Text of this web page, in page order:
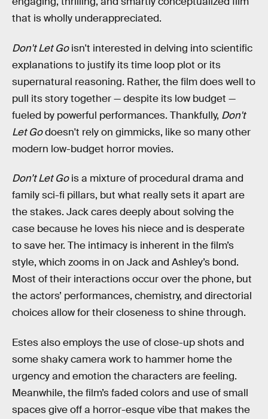
that is wholly underappreciated.
Don't Let Goisn't interested in delving into scientific
explanations to justify its time loop plot or its
supernatural reasoning. Rather, the film does well to
pull its story together — despite its low budget —
fueled by powerful performances. Thankfully, Don't
Let Godoesn't rely on gimmicks, like so many other
modern low-budget horror movies.
Don’t Let Gois a mixture of procedural drama and
family sci-fi pillars, but what really sets it apart are
the stakes. Jack cares deeply about solving the
case because he loves his niece and is desperate
to save her. The intimacy is inherent in the film’s
style, which zooms in on Jack and Ashley’s bond.
Most of their interactions occur over the phone, but
the actors’ performances, chemistry, and directorial
choices allow for their closeness to shine through.
Estes also employs the use of close-up shots and
some shaky camera work to hammer home the
urgency and emotion the characters are feeling.
Meanwhile, the film’s faded colors and use of small
spaces give off a horror-esque vibe that makes the